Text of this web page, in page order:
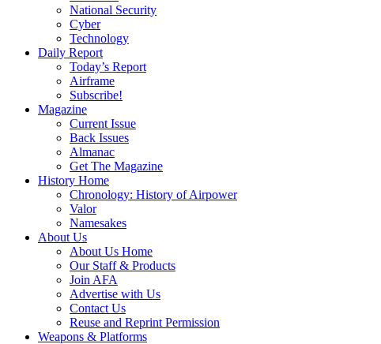
National Security
Cyber
Technology
Daily Report
Today’s Report
Airframe
Subscribe!
Magazine
Current Issue
Back Issues
Almanac
Get The Magazine
History Home
Chronology: History of Airpower
Valor
Namesakes
About Us
About Us Home
Our Staff & Products
Join AFA
Advertise with Us
Contact Us
Reuse and Reprint Permission
Weapons & Platforms